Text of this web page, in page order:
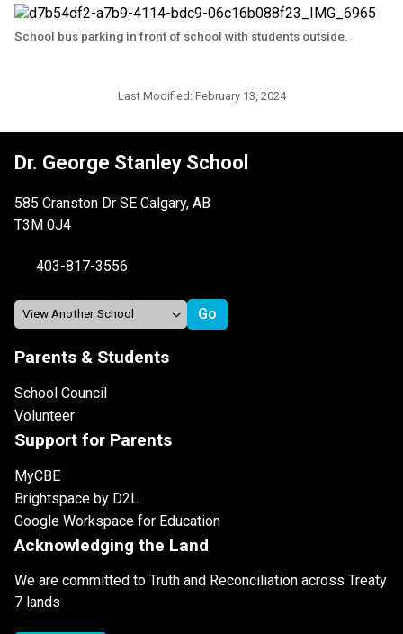
School bus parking in front of school with students outside.
Last Modified: February 13, 2024
Dr. George Stanley School
585 Cranston Dr SE Calgary, AB
T3M 0J4
403-817-3556
Parents & Students
School Council
Volunteer
Support for Parents
MyCBE
Brightspace by D2L
Google Workspace for Education
Acknowledging the Land
We are committed to Truth and Reconciliation across Treaty
7 lands